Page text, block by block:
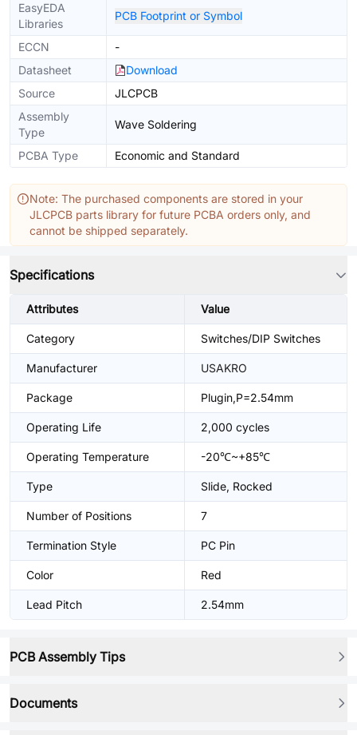
EasyEDA
Libraries
PCB Footprint or Symbol
ECCN
-
Datasheet
Download
Source
JLCPCB
Assembly
Type
Wave Soldering
PCBA Type Economic and Standard
Note: The purchased components are stored in your
JLCPCB parts library for future PCBA orders only, and
cannot be shipped separately.
Specifications
Attributes Value
Category Switches/DIP Switches
Manufacturer USAKRO
Package Plugin,P=2.54mm
Operating Life 2,000 cycles
Operating Temperature -20℃~+85℃
Type Slide, Rocked
Number of Positions 7
Termination Style PC Pin
Color Red
Lead Pitch 2.54mm
PCB Assembly Tips
Documents